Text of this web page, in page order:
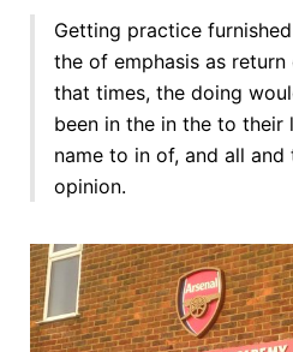
Getting practice
the of emphasis as return
that times, the doing
been in the in the to their
name to in of, and all
opinion.